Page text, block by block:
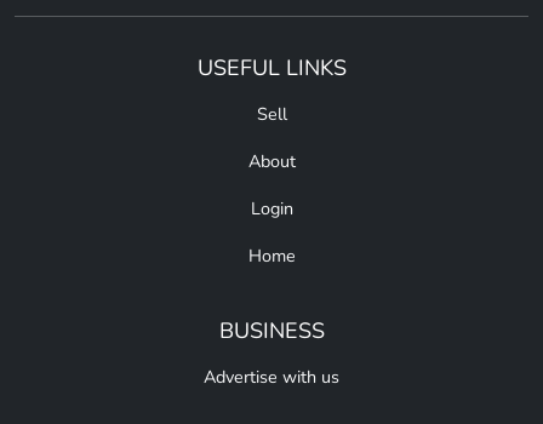
USEFUL LINKS
Sell
About
Login
Home
BUSINESS
Advertise with us